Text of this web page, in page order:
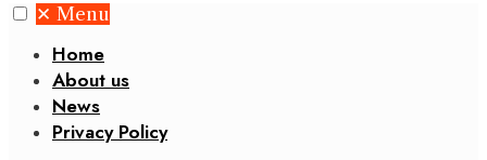
✕ Menu
Home
About us
News
Privacy Policy